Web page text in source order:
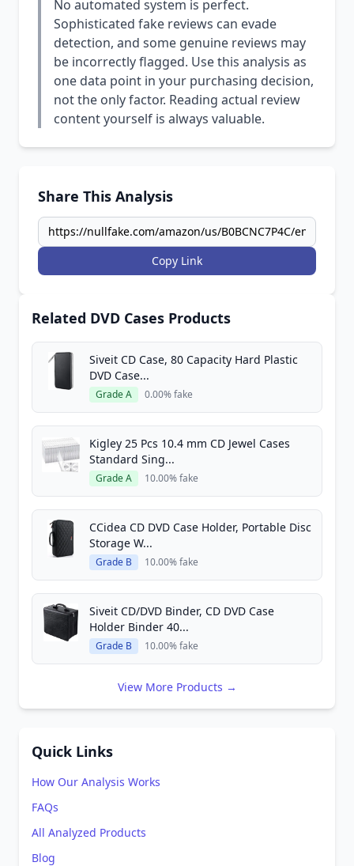
No automated system is perfect.
Sophisticated fake reviews can evade
detection, and some genuine reviews may
be incorrectly flagged. Use this analysis as
one data point in your purchasing decision,
not the only factor. Reading actual review
content yourself is always valuable.
Share This Analysis
Copy Link
Related DVD Cases Products
Siveit CD Case, 80 Capacity Hard Plastic
DVD Case...
Grade A 0.00% fake
Kigley 25 Pcs 10.4 mm CD Jewel Cases
Standard Sing...
Grade A 10.00% fake
CCidea CD DVD Case Holder, Portable Disc
Storage W...
Grade B 10.00% fake
Siveit CD/DVD Binder, CD DVD Case
Holder Binder 40...
Grade B 10.00% fake
View More Products →
Quick Links
How Our Analysis Works
FAQs
All Analyzed Products
Blog